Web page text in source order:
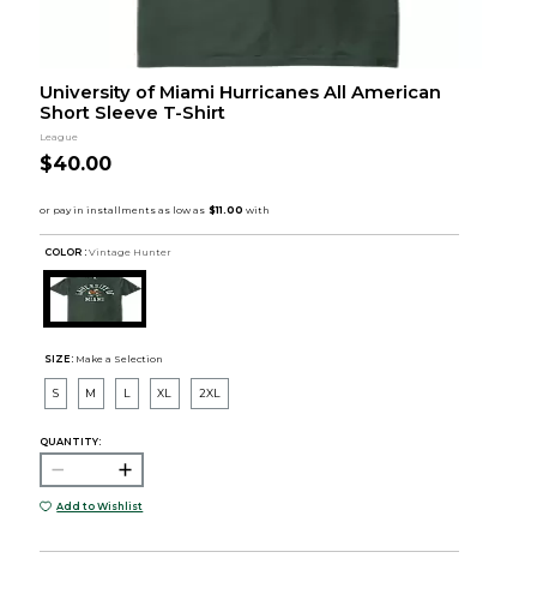
University of Miami Hurricanes All American
Short Sleeve T-Shirt
League
$40.00
COLOR : Vintage Hunter
SIZE: Make a Selection
S M L XL 2XL
QUANTITY:
Add to Wishlist